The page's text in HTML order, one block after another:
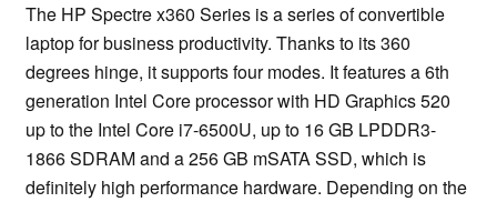
The HP Spectre x360 Series is a series of convertible
laptop for business productivity. Thanks to its 360
degrees hinge, it supports four modes. It features a 6th
generation Intel Core processor with HD Graphics 520
up to the Intel Core i7-6500U, up to 16 GB LPDDR3-
1866 SDRAM and a 256 GB mSATA SSD, which is
definitely high performance hardware. Depending on the